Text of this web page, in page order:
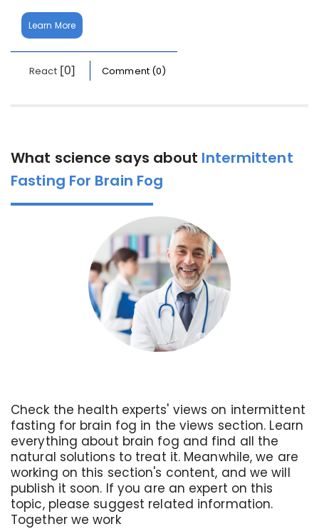
Learn More
React [0] Comment (0)
What science says about Intermittent
Fasting For Brain Fog
Check the health experts' views on intermittent
fasting for brain fog in the views section. Learn
everything about brain fog and find all the
natural solutions to treat it. Meanwhile, we are
working on this section's content, and we will
publish it soon. If you are an expert on this
topic, please suggest related information.
Together we work